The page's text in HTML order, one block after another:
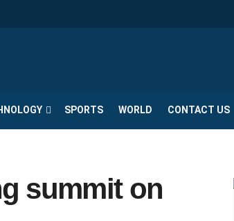
SPORTS WORLD CONTACT US
summit on